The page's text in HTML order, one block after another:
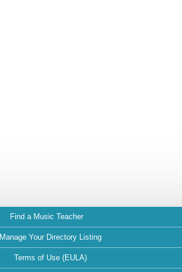
Find a Music Teacher
Manage Your Directory Listing
Terms of Use (EULA)